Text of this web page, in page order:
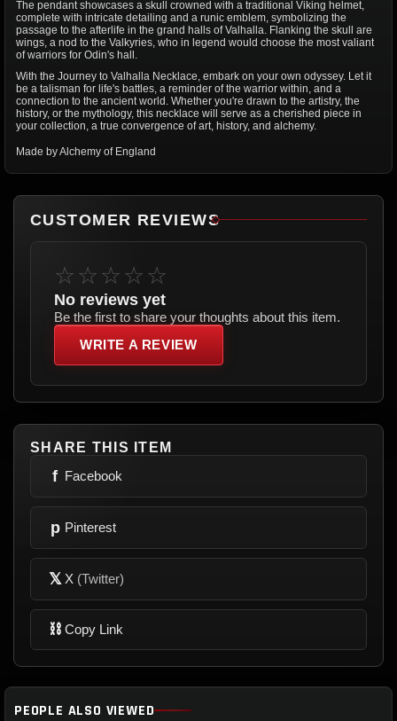
The pendant showcases a skull crowned with a traditional Viking helmet,
complete with intricate detailing and a runic emblem, symbolizing the
passage to the afterlife in the grand halls of Valhalla. Flanking the skull are
wings, a nod to the Valkyries, who in legend would choose the most valiant
of warriors for Odin's hall.
With the Journey to Valhalla Necklace, embark on your own odyssey. Let it
be a talisman for life's battles, a reminder of the warrior within, and a
connection to the ancient world. Whether you're drawn to the artistry, the
history, or the mythology, this necklace will serve as a cherished piece in
your collection, a true convergence of art, history, and alchemy.
Made by Alchemy of England
CUSTOMER REVIEWS
☆☆☆☆☆
No reviews yet
Be the first to share your thoughts about this item.
WRITE A REVIEW
SHARE THIS ITEM
f Facebook
p Pinterest
𝕏 X (Twitter)
⛓ Copy Link
PEOPLE ALSO VIEWED